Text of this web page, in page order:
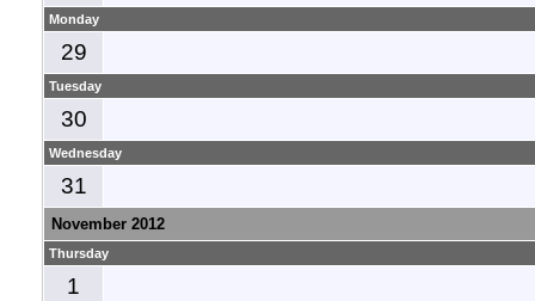
Monday
29
Tuesday
30
Wednesday
31
November 2012
Thursday
1